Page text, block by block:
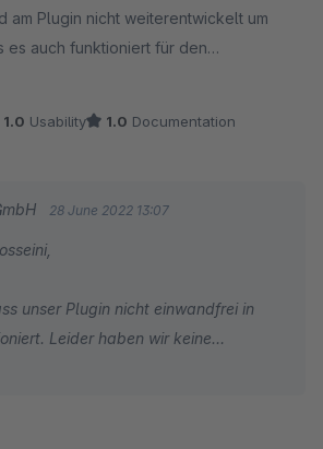
Lösung) erhalte, ist das schon ein
ich, irgendwann
und vor allem eine Lösung zu
am Plugin nicht weiterentwickelt um
es auch funktioniert für den
auch mal reagiert?
1.0 Usability 1.0 Documentation
28 June 2022 13:07
unser Plugin nicht einwandfrei in
Leider haben wir keine
Ihnen erhalten. Bitte eröffnen Sie ein